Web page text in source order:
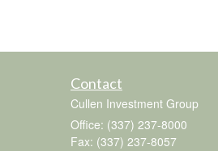
Contact
Cullen Investment Group
Office: (337) 237-8000
Fax: (337) 237-8057